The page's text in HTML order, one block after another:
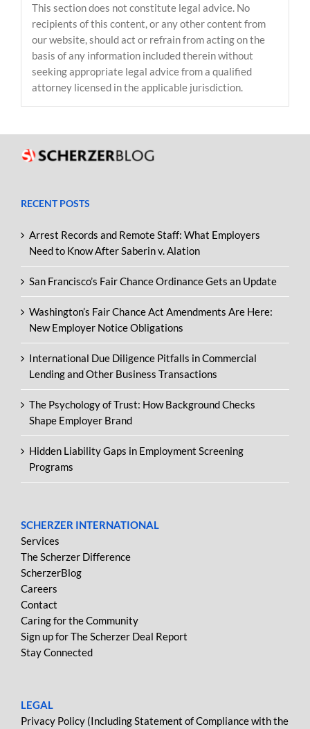
This section does not constitute legal advice. No
recipients of this content, or any other content from
our website, should act or refrain from acting on the
basis of any information included therein without
seeking appropriate legal advice from a qualified
attorney licensed in the applicable jurisdiction.
RECENT POSTS
Arrest Records and Remote Staff: What Employers
Need to Know After Saberin v. Alation
San Francisco’s Fair Chance Ordinance Gets an Update
Washington’s Fair Chance Act Amendments Are Here:
New Employer Notice Obligations
International Due Diligence Pitfalls in Commercial
Lending and Other Business Transactions
The Psychology of Trust: How Background Checks
Shape Employer Brand
Hidden Liability Gaps in Employment Screening
Programs
SCHERZER INTERNATIONAL
Services
The Scherzer Difference
ScherzerBlog
Careers
Contact
Caring for the Community
Sign up for The Scherzer Deal Report
Stay Connected
LEGAL
Privacy Policy (Including Statement of Compliance with the